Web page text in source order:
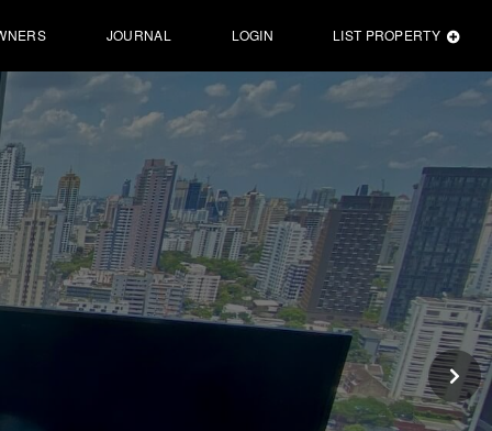
JOURNAL LOGIN LIST PROPERTY